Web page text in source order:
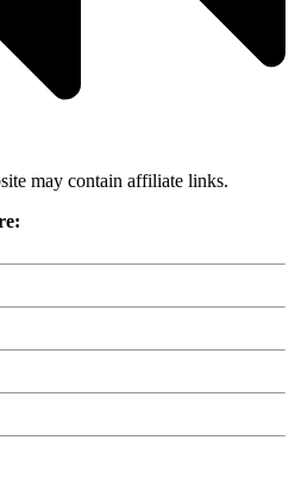
may contain affiliate links.